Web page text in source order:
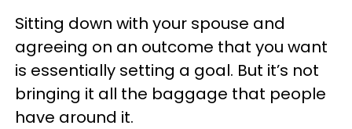
Sitting down with your spouse and
agreeing on an outcome that you want
is essentially setting a goal. But it’s not
bringing it all the baggage that people
have around it.